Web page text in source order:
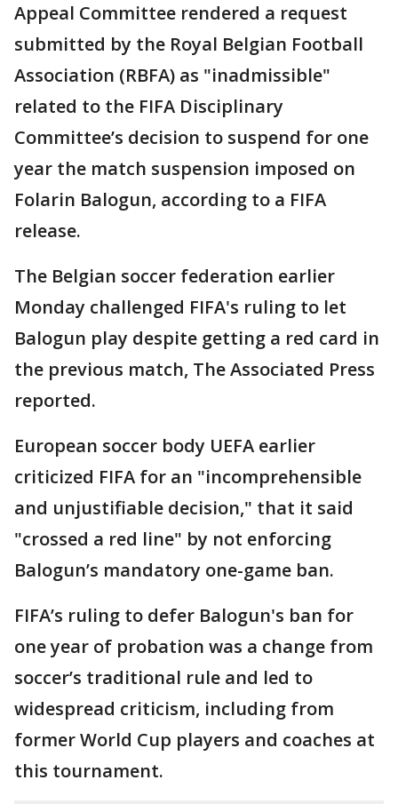
Appeal Committee rendered a request
submitted by the Royal Belgian Football
Association (RBFA) as "inadmissible"
related to the FIFA Disciplinary
Committee’s decision to suspend for one
year the match suspension imposed on
Folarin Balogun, according to a FIFA
release.
The Belgian soccer federation earlier
Monday challenged FIFA's ruling to let
Balogun play despite getting a red card in
the previous match, The Associated Press
reported.
European soccer body UEFA earlier
criticized FIFA for an "incomprehensible
and unjustifiable decision," that it said
"crossed a red line" by not enforcing
Balogun’s mandatory one-game ban.
FIFA’s ruling to defer Balogun's ban for
one year of probation was a change from
soccer’s traditional rule and led to
widespread criticism, including from
former World Cup players and coaches at
this tournament.